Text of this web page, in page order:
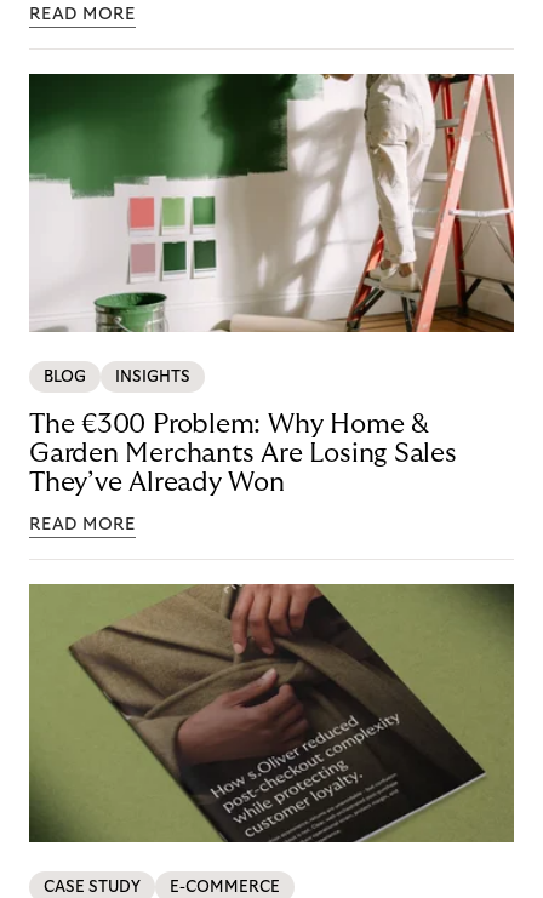
READ MORE
BLOG INSIGHTS
The €300 Problem: Why Home &
Garden Merchants Are Losing Sales
They’ve Already Won
READ MORE
CASE STUDY E-COMMERCE